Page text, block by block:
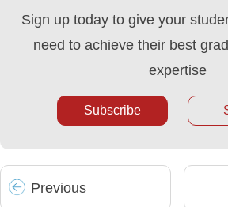
Sign up today to give your
need to achieve their best
expertise
Subscribe
Previous